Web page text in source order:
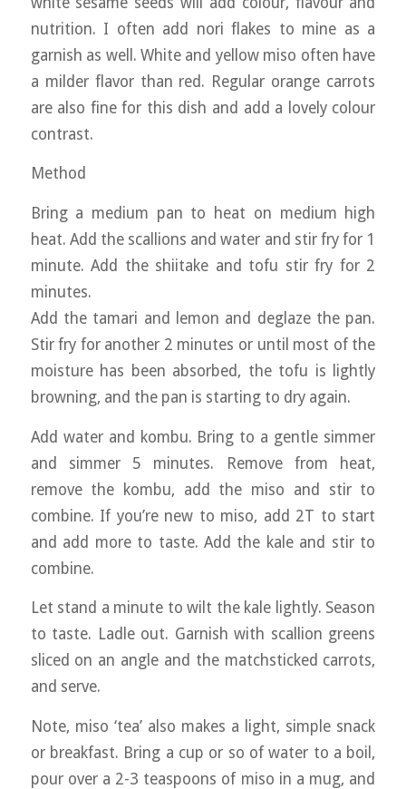
nutrition. I often add nori flakes to mine as a
garnish as well. White and yellow miso often have
a milder flavor than red. Regular orange carrots
are also fine for this dish and add a lovely colour
contrast.
Method
Bring a medium pan to heat on medium high
heat. Add the scallions and water and stir fry for 1
minute. Add the shiitake and tofu stir fry for 2
minutes.
Add the tamari and lemon and deglaze the pan.
Stir fry for another 2 minutes or until most of the
moisture has been absorbed, the tofu is lightly
browning, and the pan is starting to dry again.
Add water and kombu. Bring to a gentle simmer
and simmer 5 minutes. Remove from heat,
remove the kombu, add the miso and stir to
combine. If you’re new to miso, add 2T to start
and add more to taste. Add the kale and stir to
combine.
Let stand a minute to wilt the kale lightly. Season
to taste. Ladle out. Garnish with scallion greens
sliced on an angle and the matchsticked carrots,
and serve.
Note, miso ‘tea’ also makes a light, simple snack
or breakfast. Bring a cup or so of water to a boil,
pour over a 2-3 teaspoons of miso in a mug, and